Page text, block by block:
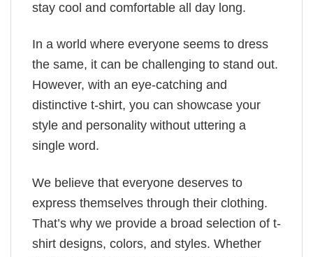
stay cool and comfortable all day long.
In a world where everyone seems to dress
the same, it can be challenging to stand out.
However, with an eye-catching and
distinctive t-shirt, you can showcase your
style and personality without uttering a
single word.
We believe that everyone deserves to
express themselves through their clothing.
That’s why we provide a broad selection of t-
shirt designs, colors, and styles. Whether